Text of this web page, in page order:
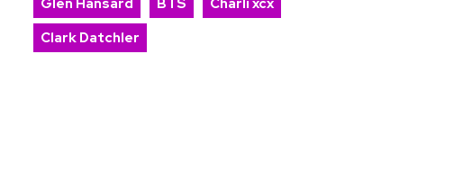
Glen Hansard
BTS
Charli xcx
Clark Datchler